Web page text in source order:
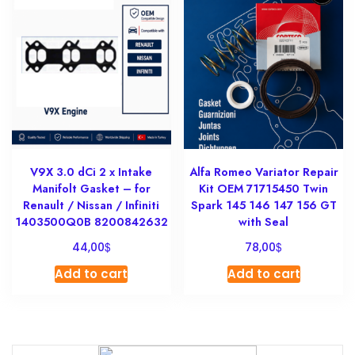
V9X 3.0 dCi 2 x Intake
Manifolt Gasket – for
Renault / Nissan / Infiniti
1403500Q0B 8200842632
44,00$
Add to cart
Alfa Romeo Variator Repair
Kit OEM 71715450 Twin
Spark 145 146 147 156 GT
with Seal
78,00$
Add to cart